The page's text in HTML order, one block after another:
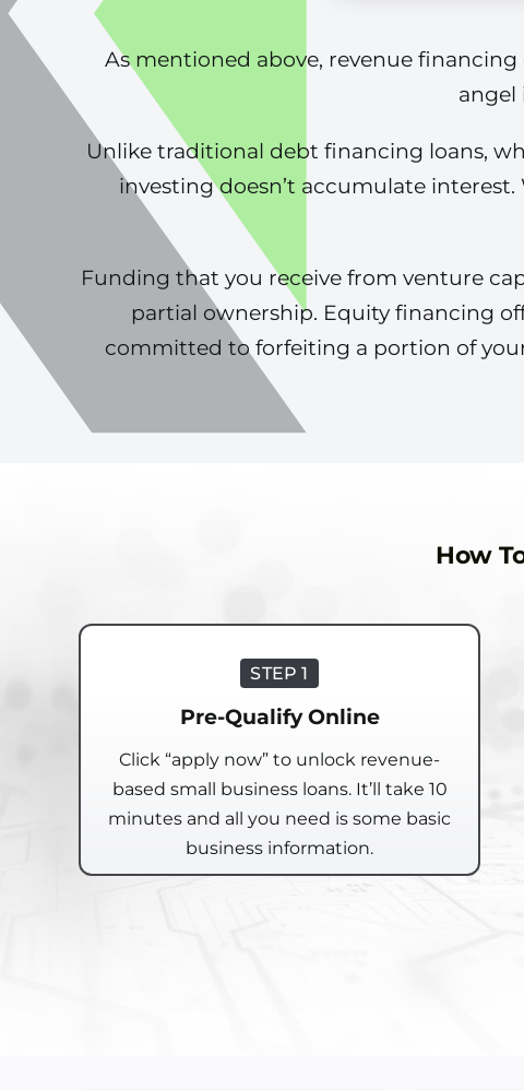
As mentioned above, revenue
angel
Unlike traditional debt financing loans,
investing doesn’t accumulate
Funding that you receive from venture
partial ownership. Equity financing
committed to forfeiting a portion of
How
STEP 1
Pre-Qualify Online
Click “apply now” to unlock revenue-
based small business loans. It’ll take 10
minutes and all you need is some basic
business information.